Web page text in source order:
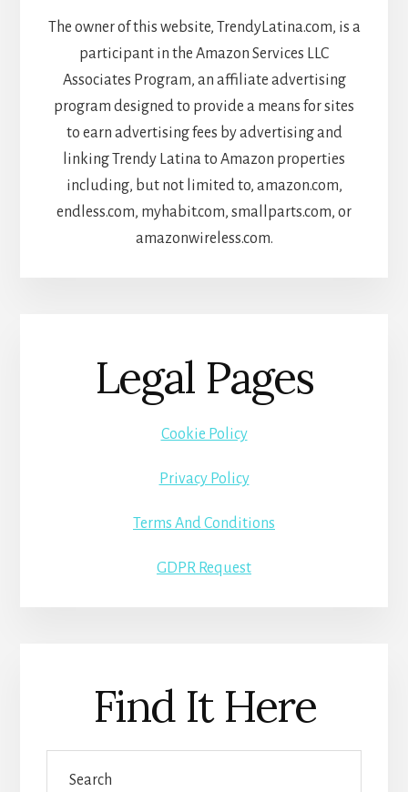
The owner of this website, TrendyLatina.com, is a
participant in the Amazon Services LLC
Associates Program, an affiliate advertising
program designed to provide a means for sites
to earn advertising fees by advertising and
linking Trendy Latina to Amazon properties
including, but not limited to, amazon.com,
endless.com, myhabit.com, smallparts.com, or
amazonwireless.com.
Legal Pages
Cookie Policy
Privacy Policy
Terms And Conditions
GDPR Request
Find It Here